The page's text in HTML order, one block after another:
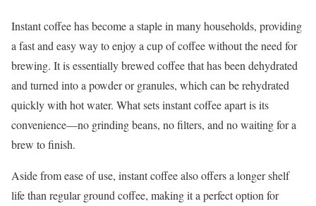
Instant coffee has become a staple in many households, providing
a fast and easy way to enjoy a cup of coffee without the need for
brewing. It is essentially brewed coffee that has been dehydrated
and turned into a powder or granules, which can be rehydrated
quickly with hot water. What sets instant coffee apart is its
convenience—no grinding beans, no filters, and no waiting for a
brew to finish.
Aside from ease of use, instant coffee also offers a longer shelf
life than regular ground coffee, making it a perfect option for